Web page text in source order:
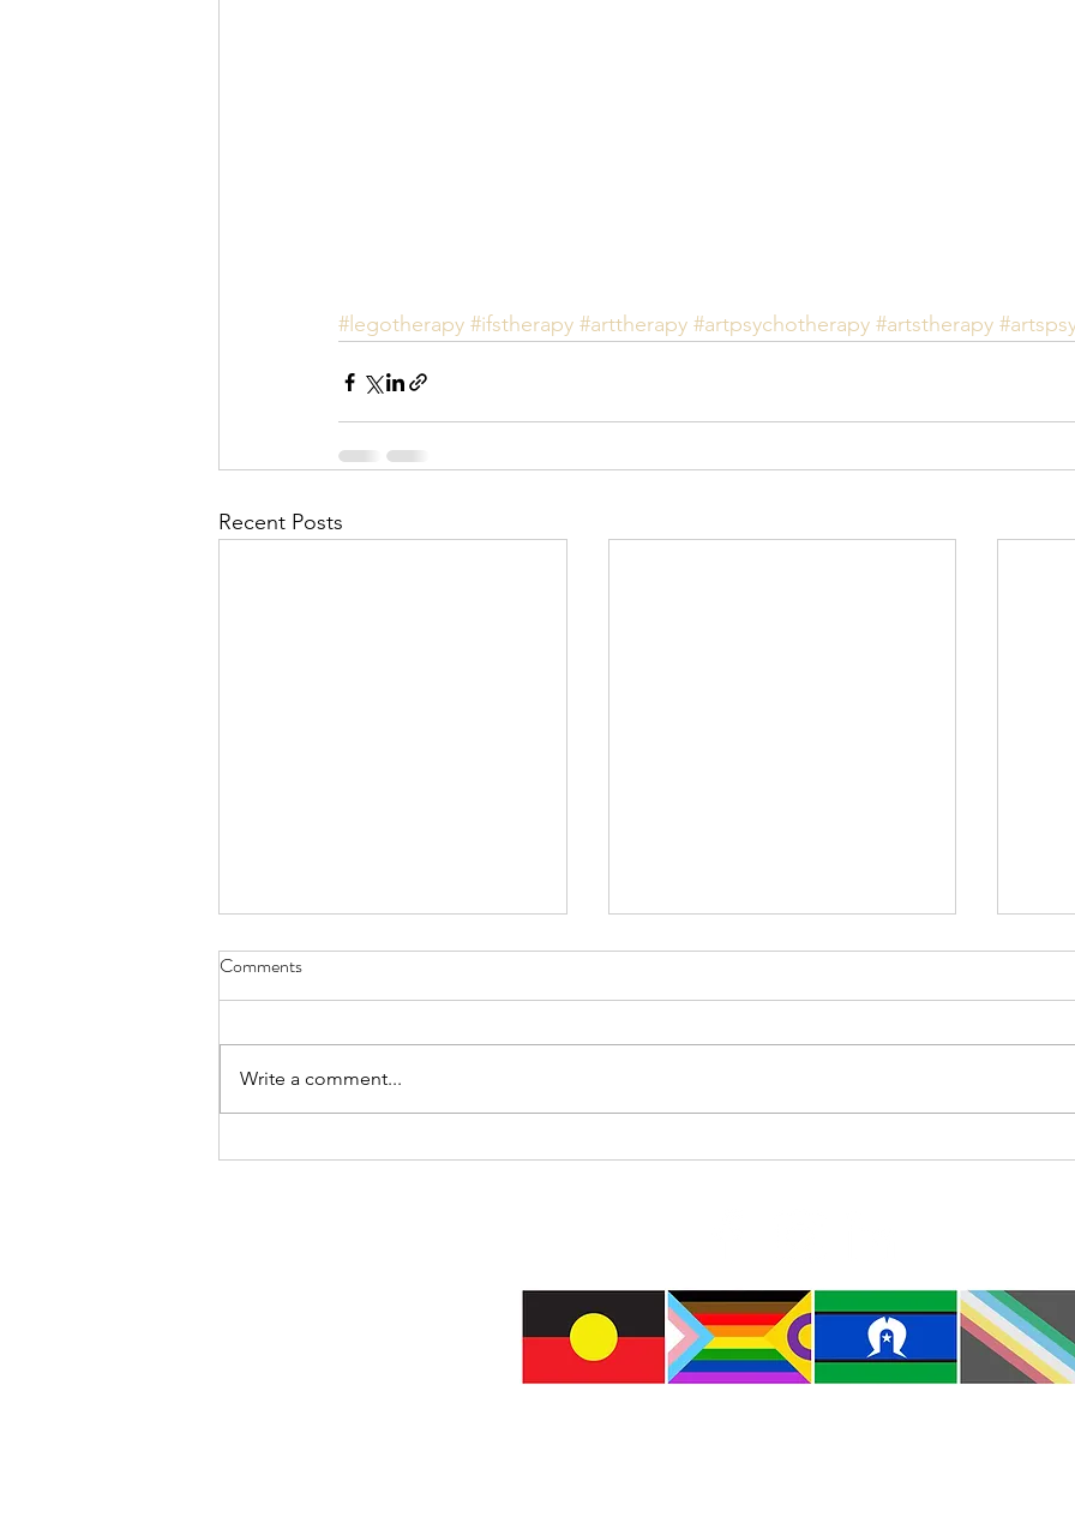
#legotherapy #ifstherapy #arttherapy #artpsychotherapy #artstherapy
Recent Posts
Art Therapy - The Person-
Cat Spirit
Comments
Write a comment...